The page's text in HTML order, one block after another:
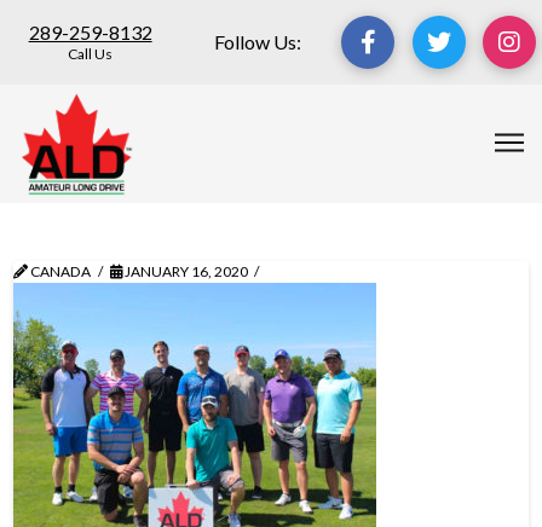
289-259-8132
Call Us
Follow Us:
CANADA JANUARY 16, 2020